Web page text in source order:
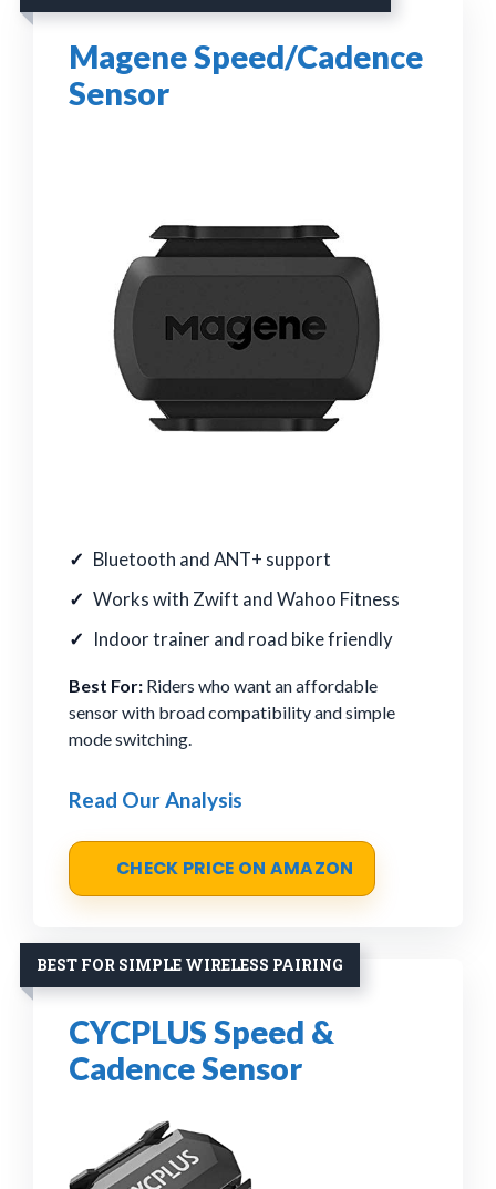
Magene Speed/Cadence
Sensor
Bluetooth and ANT+ support
Works with Zwift and Wahoo Fitness
Indoor trainer and road bike friendly
Best For: Riders who want an affordable
sensor with broad compatibility and simple
mode switching.
Read Our Analysis
CHECK PRICE ON AMAZON
BEST FOR SIMPLE WIRELESS PAIRING
CYCPLUS Speed &
Cadence Sensor